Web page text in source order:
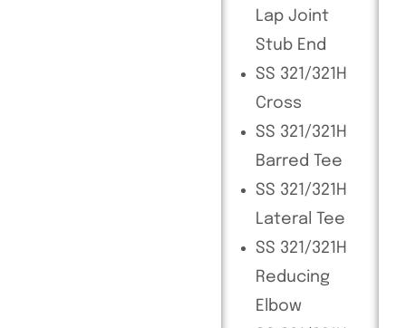
Lap Joint
Stub End
SS 321/321H
Cross
SS 321/321H
Barred Tee
SS 321/321H
Lateral Tee
SS 321/321H
Reducing
Elbow